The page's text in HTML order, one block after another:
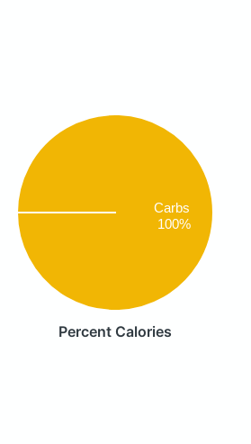
Carbs
100%
Percent Calories